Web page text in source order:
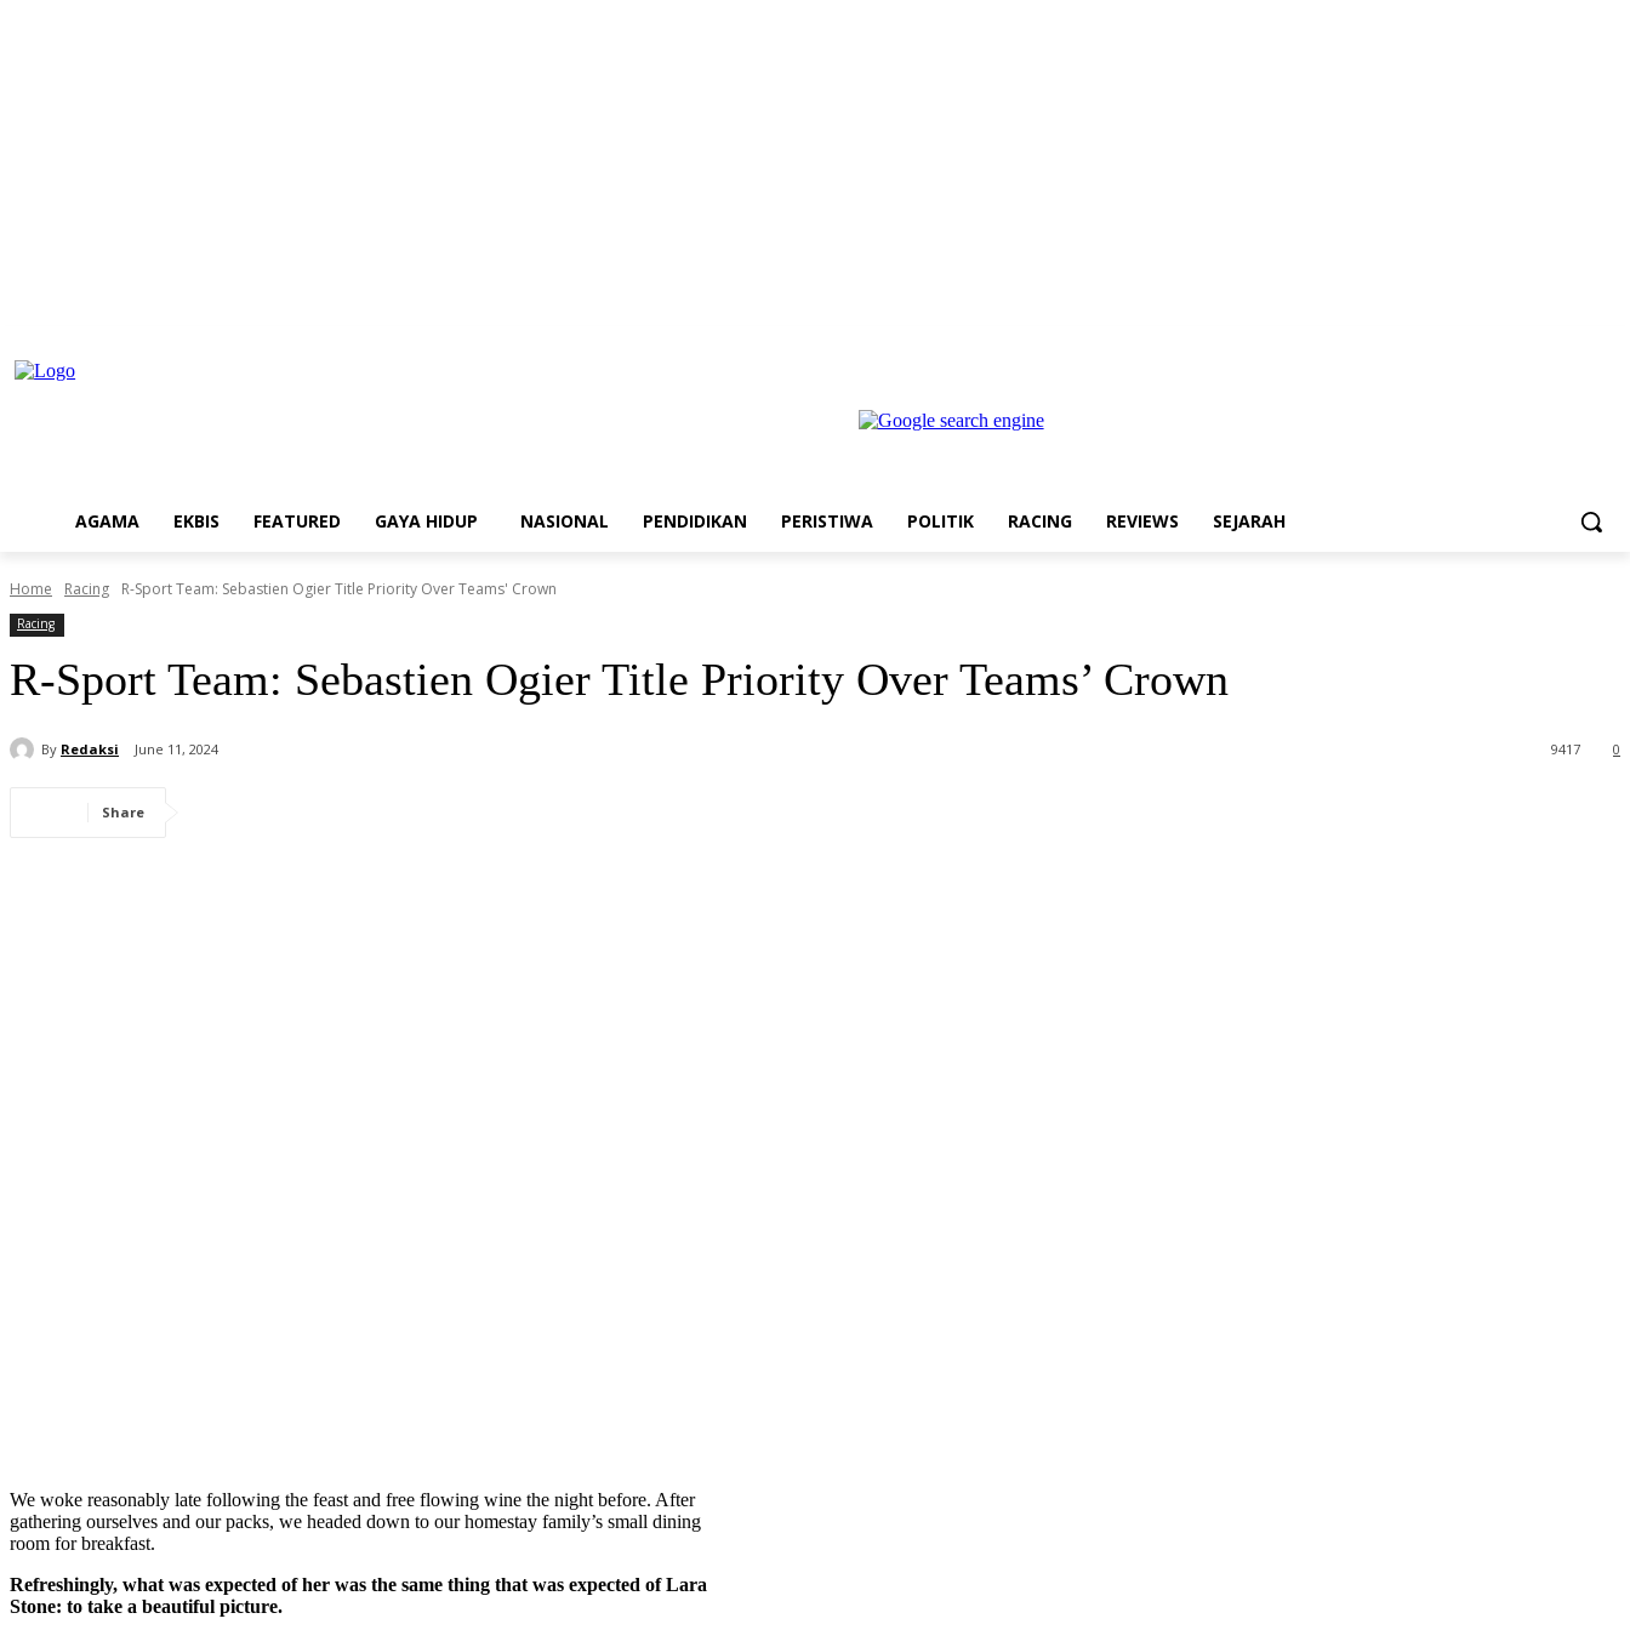
AGAMA EKBIS FEATURED GAYA HIDUP NASIONAL PENDIDIKAN PERISTIWA POLITIK RACING REVIEWS SEJARAH
Home Racing R-Sport Team: Sebastien Ogier Title Priority Over Teams' Crown
Racing
R-Sport Team: Sebastien Ogier Title Priority Over Teams’ Crown
By Redaksi June 11, 2024 0
9417
Share
We woke reasonably late following the feast and free flowing wine the night before. After
gathering ourselves and our packs, we headed down to our homestay family’s small dining
room for breakfast.
Refreshingly, what was expected of her was the same thing that was expected of Lara
Stone: to take a beautiful picture.